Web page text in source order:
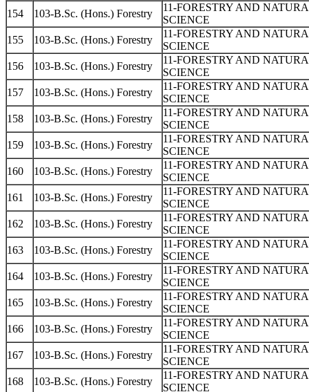
154
103-B.Sc. (Hons.) Forestry
11-FORESTRY AND
SCIENCE
155
103-B.Sc. (Hons.) Forestry
11-FORESTRY AND
SCIENCE
156
103-B.Sc. (Hons.) Forestry
11-FORESTRY AND
SCIENCE
157
103-B.Sc. (Hons.) Forestry
11-FORESTRY AND
SCIENCE
158
103-B.Sc. (Hons.) Forestry
11-FORESTRY AND
SCIENCE
159
103-B.Sc. (Hons.) Forestry
11-FORESTRY AND
SCIENCE
160
103-B.Sc. (Hons.) Forestry
11-FORESTRY AND
SCIENCE
161
103-B.Sc. (Hons.) Forestry
11-FORESTRY AND
SCIENCE
162
103-B.Sc. (Hons.) Forestry
11-FORESTRY AND
SCIENCE
163
103-B.Sc. (Hons.) Forestry
11-FORESTRY AND
SCIENCE
164
103-B.Sc. (Hons.) Forestry
11-FORESTRY AND
SCIENCE
165
103-B.Sc. (Hons.) Forestry
11-FORESTRY AND
SCIENCE
166
103-B.Sc. (Hons.) Forestry
11-FORESTRY AND
SCIENCE
167
103-B.Sc. (Hons.) Forestry
11-FORESTRY AND
SCIENCE
168
103-B.Sc. (Hons.) Forestry
11-FORESTRY AND
SCIENCE